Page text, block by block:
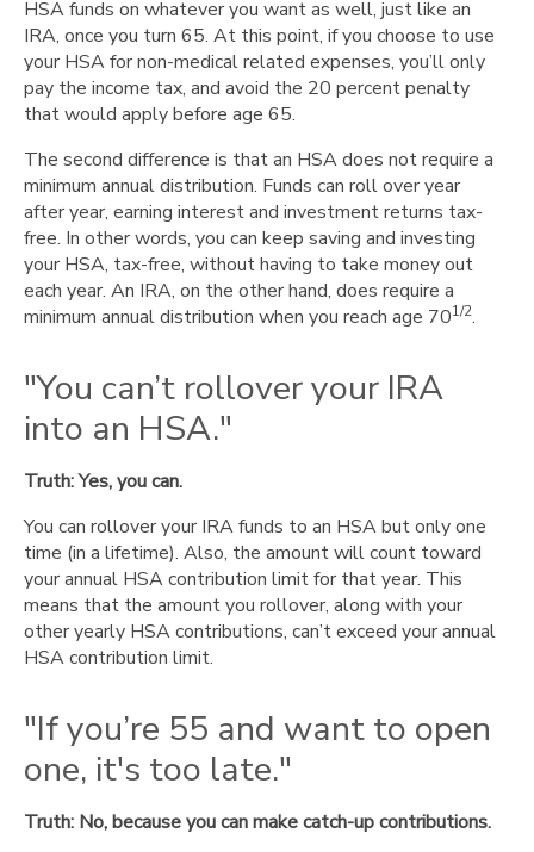
HSA funds on whatever you want as well, just like an
IRA, once you turn 65. At this point, if you choose to use
your HSA for non-medical related expenses, you’ll only
pay the income tax, and avoid the 20 percent penalty
that would apply before age 65.
The second difference is that an HSA does not require a
minimum annual distribution. Funds can roll over year
after year, earning interest and investment returns tax-
free. In other words, you can keep saving and investing
your HSA, tax-free, without having to take money out
each year. An IRA, on the other hand, does require a
minimum annual distribution when you reach age 701/2.
"You can’t rollover your IRA
into an HSA."
Truth: Yes, you can.
You can rollover your IRA funds to an HSA but only one
time (in a lifetime). Also, the amount will count toward
your annual HSA contribution limit for that year. This
means that the amount you rollover, along with your
other yearly HSA contributions, can’t exceed your annual
HSA contribution limit.
"If you’re 55 and want to open
one, it's too late."
Truth: No, because you can make catch-up contributions.